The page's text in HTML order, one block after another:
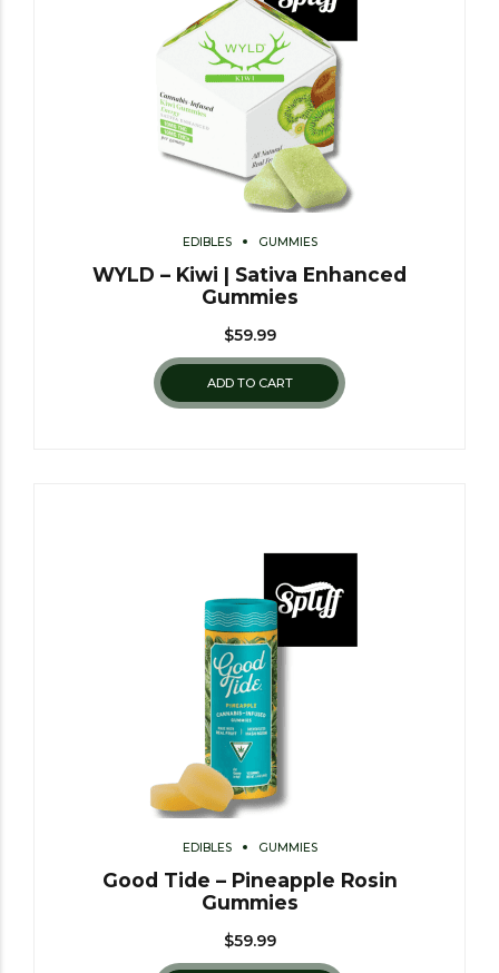
EDIBLES GUMMIES
WYLD – Kiwi | Sativa Enhanced
Gummies
$59.99
ADD TO CART
EDIBLES GUMMIES
Good Tide – Pineapple Rosin
Gummies
$59.99